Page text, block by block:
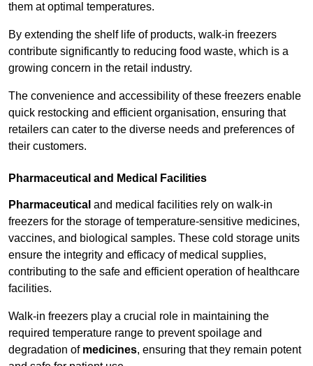
them at optimal temperatures.
By extending the shelf life of products, walk-in freezers
contribute significantly to reducing food waste, which is a
growing concern in the retail industry.
The convenience and accessibility of these freezers enable
quick restocking and efficient organisation, ensuring that
retailers can cater to the diverse needs and preferences of
their customers.
Pharmaceutical and Medical Facilities
Pharmaceutical and medical facilities rely on walk-in
freezers for the storage of temperature-sensitive medicines,
vaccines, and biological samples. These cold storage units
ensure the integrity and efficacy of medical supplies,
contributing to the safe and efficient operation of healthcare
facilities.
Walk-in freezers play a crucial role in maintaining the
required temperature range to prevent spoilage and
degradation of medicines, ensuring that they remain potent